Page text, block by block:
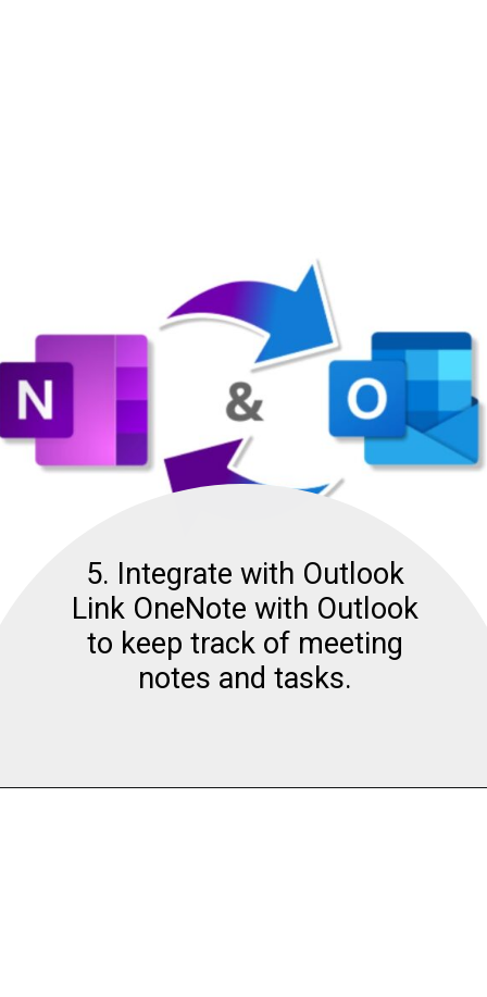
5. Integrate with Outlook
Link OneNote with Outlook
to keep track of meeting
notes and tasks.